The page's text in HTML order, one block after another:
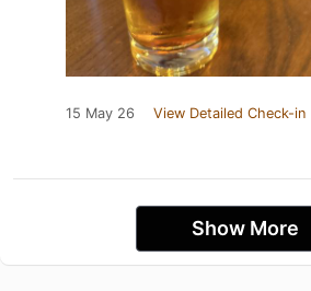
15 May 26 View Detailed Check-in
Show More